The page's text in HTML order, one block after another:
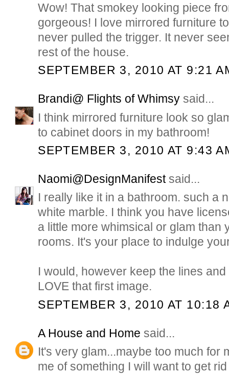
Wow! That smokey looking piece
gorgeous! I love mirrored furniture
never pulled the trigger. It never
rest of the house.
SEPTEMBER 3, 2010 AT 9:21
Brandi@ Flights of Whimsy said...
I think mirrored furniture look so
to cabinet doors in my bathroom!
SEPTEMBER 3, 2010 AT 9:43
Naomi@DesignManifestsaid...
I really like it in a bathroom. such a
white marble. I think you have
a little more whimsical or glam than
rooms. It's your place to indulge
I would, however keep the lines
LOVE that first image.
SEPTEMBER 3, 2010 AT 10:18
A House and Home said...
It's very glam...maybe too much for
me of something I will want to get